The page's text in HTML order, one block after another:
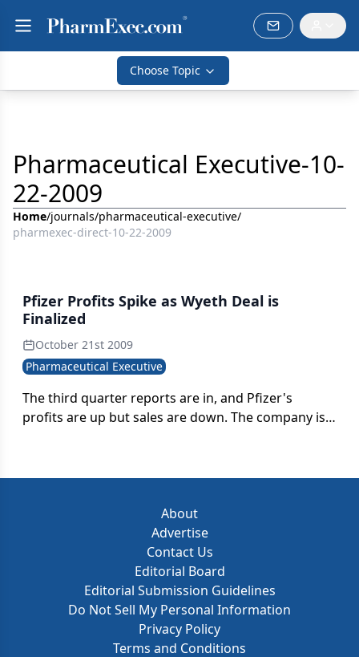
Choose Topic
Pharmaceutical Executive-10-
22-2009
Home/journals/pharmaceutical-executive/
pharmexec-direct-10-22-2009
Pfizer Profits Spike as Wyeth Deal is
Finalized
October 21st 2009
Pharmaceutical Executive
The third quarter reports are in, and Pfizer's
profits are up but sales are down. The company is
sales?
About
Advertise
Contact Us
Editorial Board
Editorial Submission Guidelines
Do Not Sell My Personal Information
Privacy Policy
Terms and Conditions